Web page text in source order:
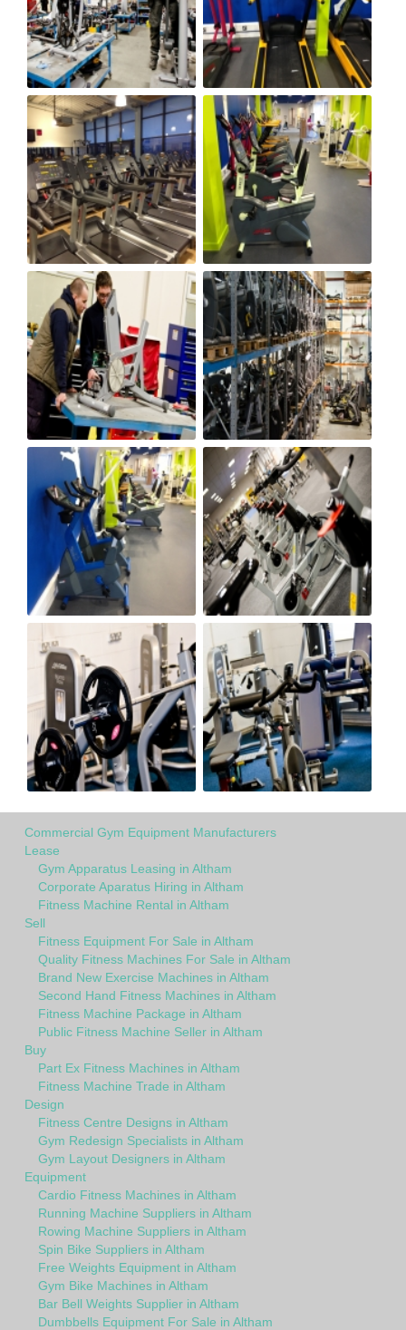
Commercial Gym Equipment Manufacturers
Lease
Gym Apparatus Leasing in Altham
Corporate Aparatus Hiring in Altham
Fitness Machine Rental in Altham
Sell
Fitness Equipment For Sale in Altham
Quality Fitness Machines For Sale in Altham
Brand New Exercise Machines in Altham
Second Hand Fitness Machines in Altham
Fitness Machine Package in Altham
Public Fitness Machine Seller in Altham
Buy
Part Ex Fitness Machines in Altham
Fitness Machine Trade in Altham
Design
Fitness Centre Designs in Altham
Gym Redesign Specialists in Altham
Gym Layout Designers in Altham
Equipment
Cardio Fitness Machines in Altham
Running Machine Suppliers in Altham
Rowing Machine Suppliers in Altham
Spin Bike Suppliers in Altham
Free Weights Equipment in Altham
Gym Bike Machines in Altham
Bar Bell Weights Supplier in Altham
Dumbbells Equipment For Sale in Altham